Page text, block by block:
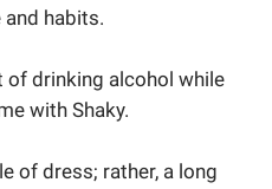
habits.
of drinking alcohol while
with Shaky.
of dress; rather, a long